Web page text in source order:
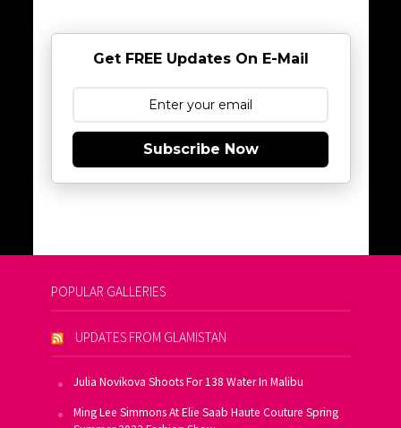
Get FREE Updates On E-Mail
Subscribe Now
POPULAR GALLERIES
UPDATES FROM GLAMISTAN
Julia Novikova Shoots For 138 Water In Malibu
Ming Lee Simmons At Elie Saab Haute Couture Spring